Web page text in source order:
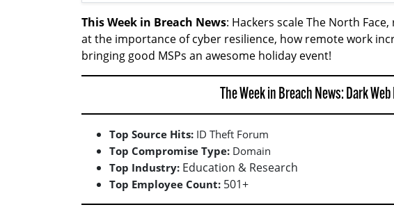
This Week in Breach News: Hackers scale The North
at the importance of cyber resilience, how remote work
bringing good MSPs an awesome holiday event!
The Week in Breach News: Dark
Top Source Hits: ID Theft Forum
Top Compromise Type: Domain
Top Industry: Education & Research
Top Employee Count: 501+